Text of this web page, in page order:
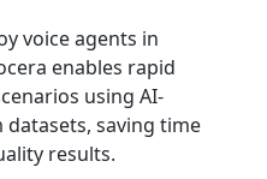
voice agents in
enables rapid
using AI-
saving time
results.